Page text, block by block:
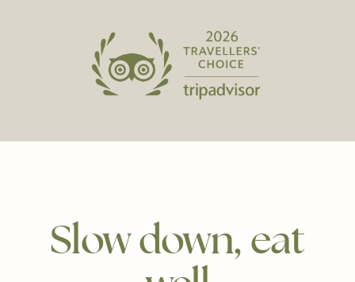
Slowdown,eat